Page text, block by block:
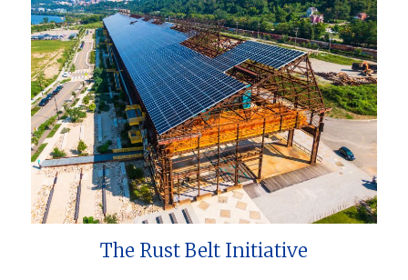
The Rust Belt Initiative